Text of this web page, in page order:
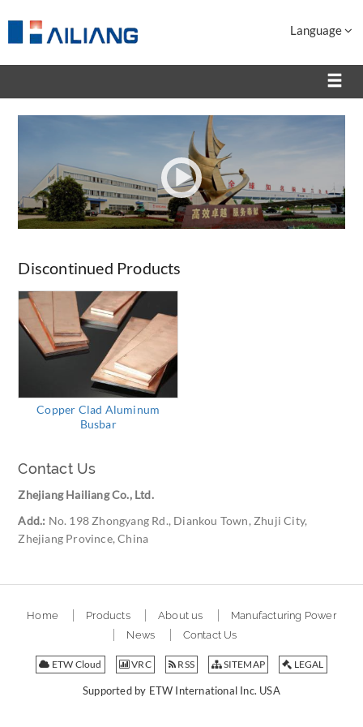
Language
Discontinued Products
Copper Clad Aluminum
Busbar
Contact Us
Zhejiang Hailiang Co., Ltd.
Add.: No. 198 Zhongyang Rd., Diankou Town, Zhuji City,
Zhejiang Province, China
Home Products About us
Manufacturing Power
News
Contact Us
ETW Cloud VRC RSS SITEMAP LEGAL
Supported by ETW International Inc. USA